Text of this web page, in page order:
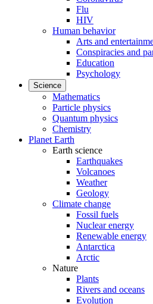
Flu
HIV
Human behavior
Arts and
Conspiracies and
Education
Psychology
Science
Mathematics
Particle physics
Quantum physics
Chemistry
Planet Earth
Earth science
Earthquakes
Volcanoes
Weather
Geology
Climate change
Fossil fuels
Nuclear energy
Renewable energy
Antarctica
Arctic
Nature
Plants
Rivers and oceans
Evolution